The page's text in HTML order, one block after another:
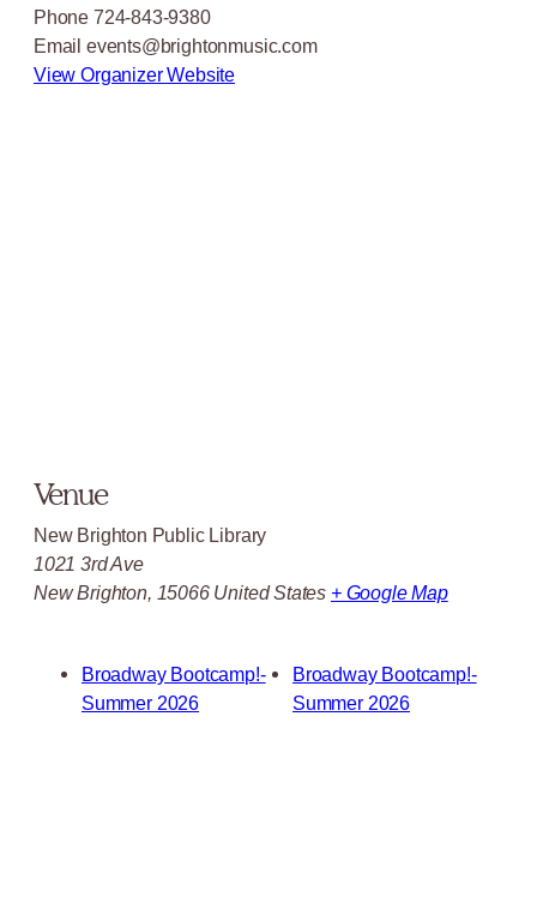
Phone 724-843-9380
Email events@brightonmusic.com
View Organizer Website
Venue
New Brighton Public Library
1021 3rd Ave
New Brighton, 15066 United States + Google Map
Broadway Bootcamp!-
Summer 2026
Broadway Bootcamp!-
Summer 2026